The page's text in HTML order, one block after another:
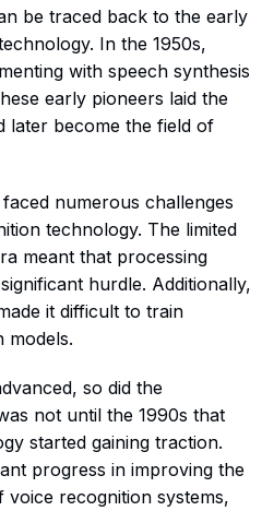
be traced back to the early
In the 1950s,
with speech synthesis
early pioneers laid the
later become the field of
numerous challenges
technology. The limited
meant that processing
hurdle. Additionally,
it difficult to train
models.
so did the
not until the 1990s that
started gaining traction.
progress in improving the
recognition systems,